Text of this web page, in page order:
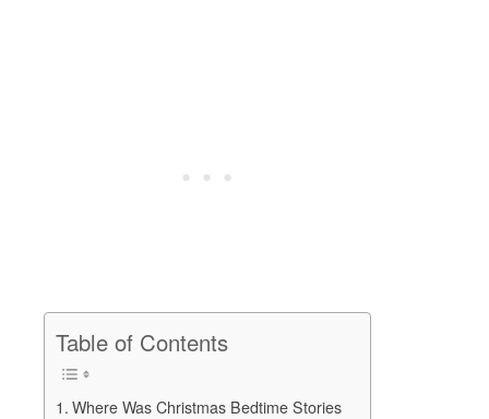
Table of Contents
Where Was Christmas Bedtime Stories